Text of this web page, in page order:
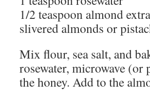
1/2 teaspoon almond
slivered almonds or
Mix flour, sea salt, and
rosewater, microwave
the honey. Add to the